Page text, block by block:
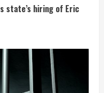
state’s hiring of Eric